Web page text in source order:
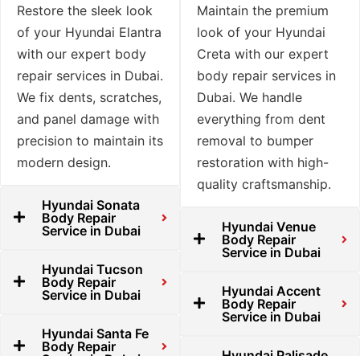
Restore the sleek look
of your Hyundai Elantra
with our expert body
repair services in Dubai.
We fix dents, scratches,
and panel damage with
precision to maintain its
modern design.
Hyundai Sonata
Body Repair
Service in Dubai
Hyundai Tucson
Body Repair
Service in Dubai
Hyundai Santa Fe
Body Repair
Maintain the premium
look of your Hyundai
Creta with our expert
body repair services in
Dubai. We handle
everything from dent
removal to bumper
restoration with high-
quality craftsmanship.
Hyundai Venue
Body Repair
Service in Dubai
Hyundai Accent
Body Repair
Service in Dubai